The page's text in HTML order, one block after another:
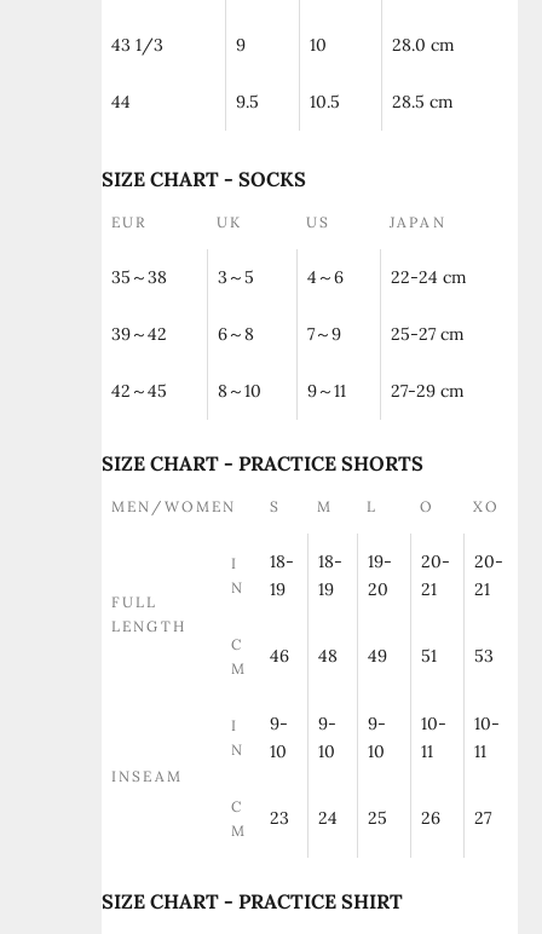
43 1/3 9 10 28.0 cm
44 9.5 10.5 28.5 cm
SIZE CHART - SOCKS
EUR UK US JAPAN
35～38 3～5 4～6 22-24 cm
39～42 6～8 7～9 25-27 cm
42～45 8～10 9～11 27-29 cm
SIZE CHART - PRACTICE SHORTS
MEN/WOMEN S M L O XO
FULL
LENGTH
I
N
18-
19
18-
19
19-
20
20-
21
20-
21
C
M
46 48 49 51 53
INSEAM
I
N
9-
10
9-
10
9-
10
10-
11
10-
11
C
M
23 24 25 26 27
SIZE CHART - PRACTICE SHIRT